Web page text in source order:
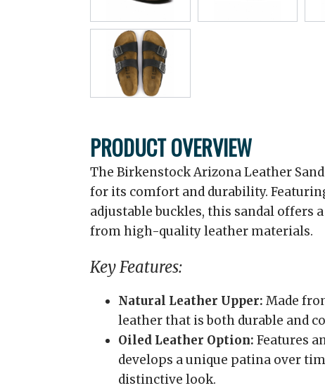
PRODUCT OVERVIEW
The Birkenstock Arizona Leather
for its comfort and durability.
adjustable buckles, this sandal offers
from high-quality leather materials.
Key Features:
Natural Leather Upper: Made
leather that is both durable and
Oiled Leather Option: Features
develops a unique patina over
distinctive look.